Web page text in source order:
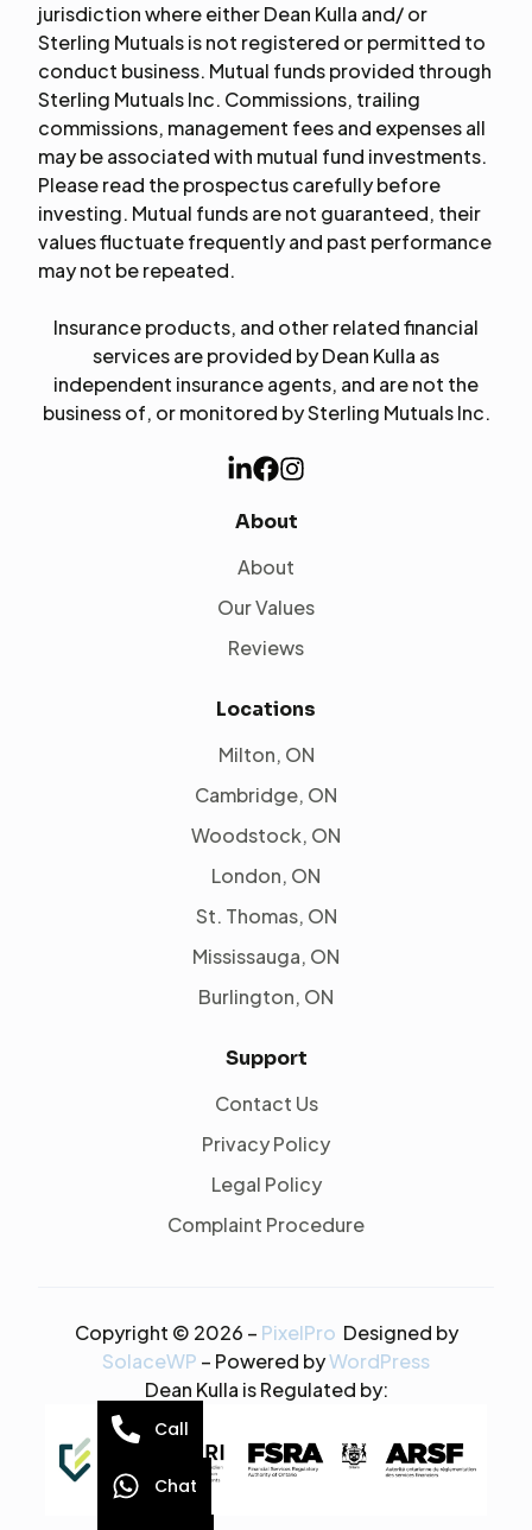
jurisdiction where either Dean Kulla and/ or
Sterling Mutuals is not registered or permitted to
conduct business. Mutual funds provided through
Sterling Mutuals Inc. Commissions, trailing
commissions, management fees and expenses all
may be associated with mutual fund investments.
Please read the prospectus carefully before
investing. Mutual funds are not guaranteed, their
values fluctuate frequently and past performance
may not be repeated.
Insurance products, and other related financial
services are provided by Dean Kulla as
independent insurance agents, and are not the
business of, or monitored by Sterling Mutuals Inc.
About
About
Our Values
Reviews
Locations
Milton, ON
Cambridge, ON
Woodstock, ON
London, ON
St. Thomas, ON
Mississauga, ON
Burlington, ON
Support
Contact Us
Privacy Policy
Legal Policy
Complaint Procedure
Copyright © 2026 – PixelPro Designed by
SolaceWP – Powered byWordPress
Dean Kulla is Regulated by:
Call
Chat